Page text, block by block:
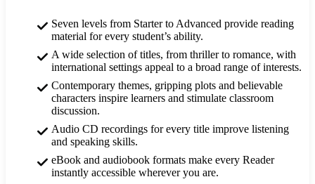
Seven levels from Starter to Advanced provide reading
material for every student’s ability.
A wide selection of titles, from thriller to romance, with
international settings appeal to a broad range of interests.
Contemporary themes, gripping plots and believable
characters inspire learners and stimulate classroom
discussion.
Audio CD recordings for every title improve listening
and speaking skills.
eBook and audiobook formats make every Reader
instantly accessible wherever you are.